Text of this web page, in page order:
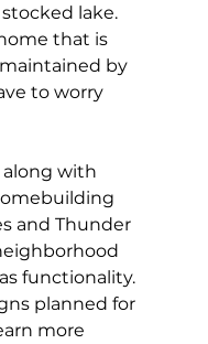
lake.
that is
by
to worry
along with
and Thunder
functionality.
planned for
more